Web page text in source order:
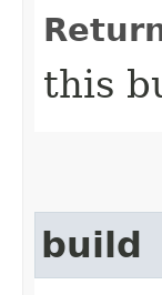
this
build